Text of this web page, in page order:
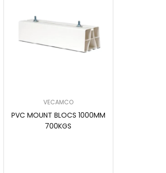
VECAMCO
PVC MOUNT BLOCS 1000MM
700KGS